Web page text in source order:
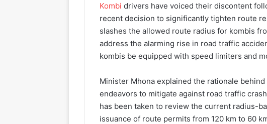
Kombi drivers have voiced their discontent
recent decision to significantly tighten route
slashes the allowed route radius for kombis
address the alarming rise in road traffic
kombis be equipped with speed limiters and
Minister Mhona explained the rationale
endeavors to mitigate against road traffic
has been taken to review the current radius-
issuance of route permits from 120 km to 60